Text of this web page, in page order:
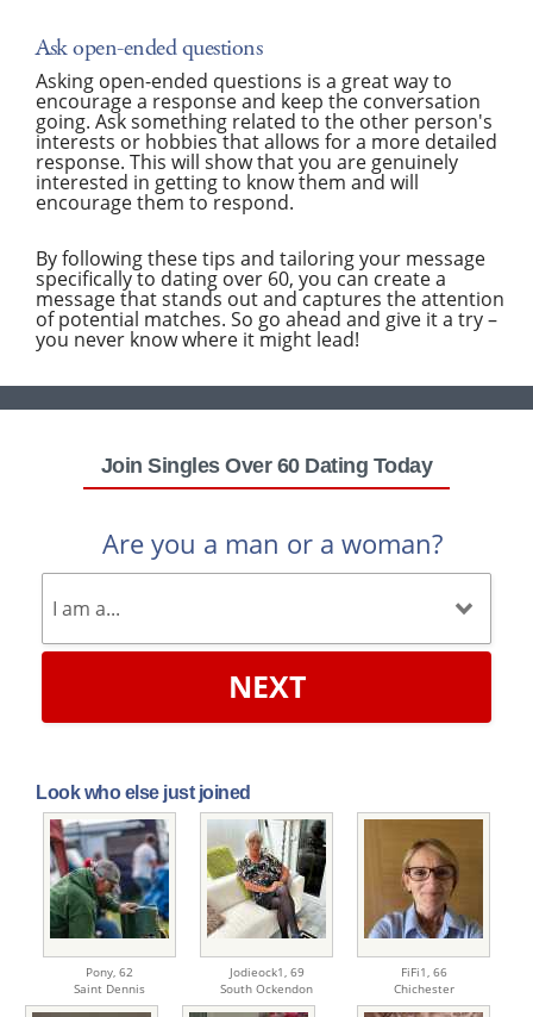
Ask open-ended questions
Asking open-ended questions is a great way to
encourage a response and keep the conversation
going. Ask something related to the other person's
interests or hobbies that allows for a more detailed
response. This will show that you are genuinely
interested in getting to know them and will
encourage them to respond.
By following these tips and tailoring your message
specifically to dating over 60, you can create a
message that stands out and captures the attention
of potential matches. So go ahead and give it a try –
you never know where it might lead!
Join Singles Over 60 Dating Today
Are you a man or a woman?
NEXT
Look who else just joined
Pony, 62
Saint Dennis
Jodieock1, 69
South Ockendon
FiFi1, 66
Chichester